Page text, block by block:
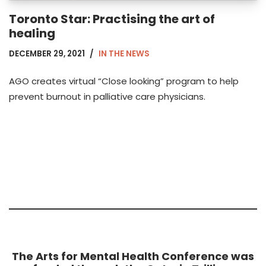
Toronto Star: Practising the art of
healing
DECEMBER 29, 2021 IN THE NEWS
AGO creates virtual “Close looking” program to help
prevent burnout in palliative care physicians.
The Arts for Mental Health Conference was